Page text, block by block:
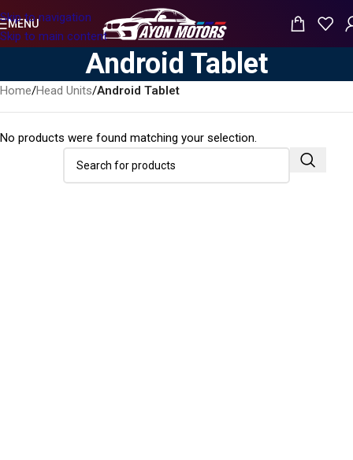
Skip to navigation
Skip to main content
MENU
Android Tablet
Home/Head Units/Android Tablet
No products were found matching your selection.